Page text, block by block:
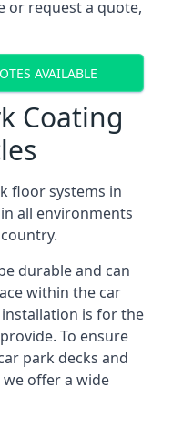
or request a quote,
AVAILABLE
Coating
floor systems in
all environments
durable and can
within the car
is for the
To ensure
park decks and
offer a wide